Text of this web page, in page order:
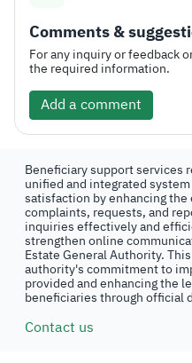
Comments &
For any inquiry or feedback
the required information.
Add a comment
Beneficiary support services
unified and integrated
satisfaction by enhancing
complaints, requests, and
inquiries effectively and
strengthen online
Estate General Authority.
authority's commitment to
provided and enhancing the
beneficiaries through official
Contact us